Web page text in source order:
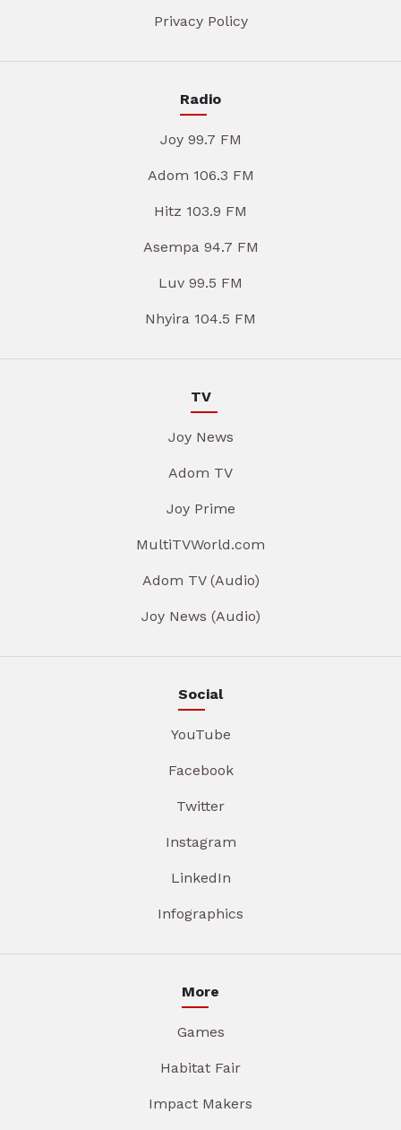
Privacy Policy
Radio
Joy 99.7 FM
Adom 106.3 FM
Hitz 103.9 FM
Asempa 94.7 FM
Luv 99.5 FM
Nhyira 104.5 FM
TV
Joy News
Adom TV
Joy Prime
MultiTVWorld.com
Adom TV (Audio)
Joy News (Audio)
Social
YouTube
Facebook
Twitter
Instagram
LinkedIn
Infographics
More
Games
Habitat Fair
Impact Makers